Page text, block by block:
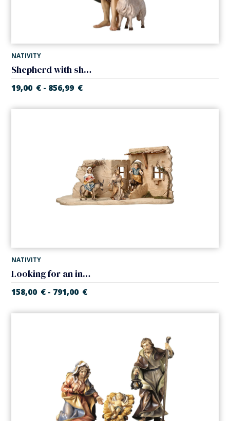
NATIVITY
Shepherd with sheep (Casales Nativity)
19,00 € - 856,99 €
NATIVITY
Looking for an inn in tavern (Casales Nativity)
158,00 € - 791,00 €